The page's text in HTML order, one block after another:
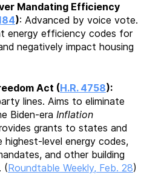
Mandating Efficiency
): Advanced by voice vote.
energy efficiency codes for
negatively impact housing
Act (H.R. 4758):
lines. Aims to eliminate
Biden-era Inflation
grants to states and
level energy codes,
and other building
(Roundtable Weekly, Feb. 28)